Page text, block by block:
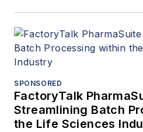
SPONSORED
FactoryTalk
Streamlining Batch
the Life Sciences